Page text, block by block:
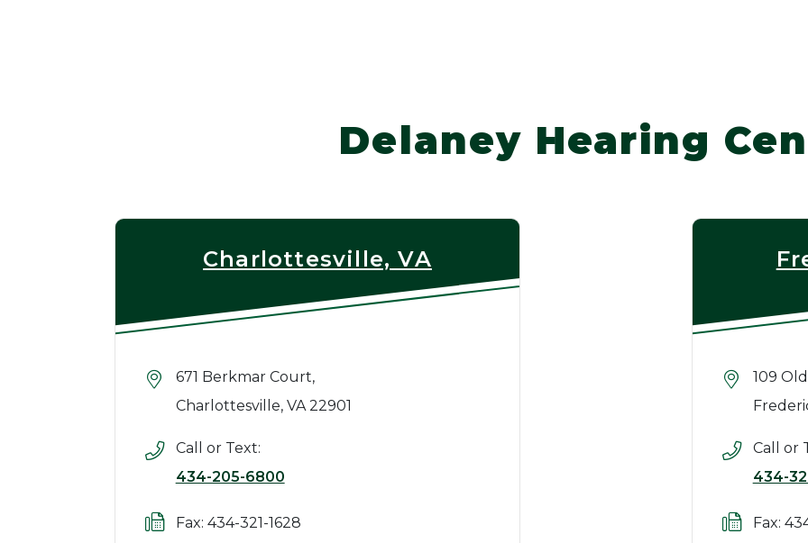
Delaney Hearing
Charlottesville, VA
671 Berkmar Court,
Charlottesville, VA 22901
Call or Text:
434-205-6800
Fax: 434-321-1628
109
Call or
434-
Fax: